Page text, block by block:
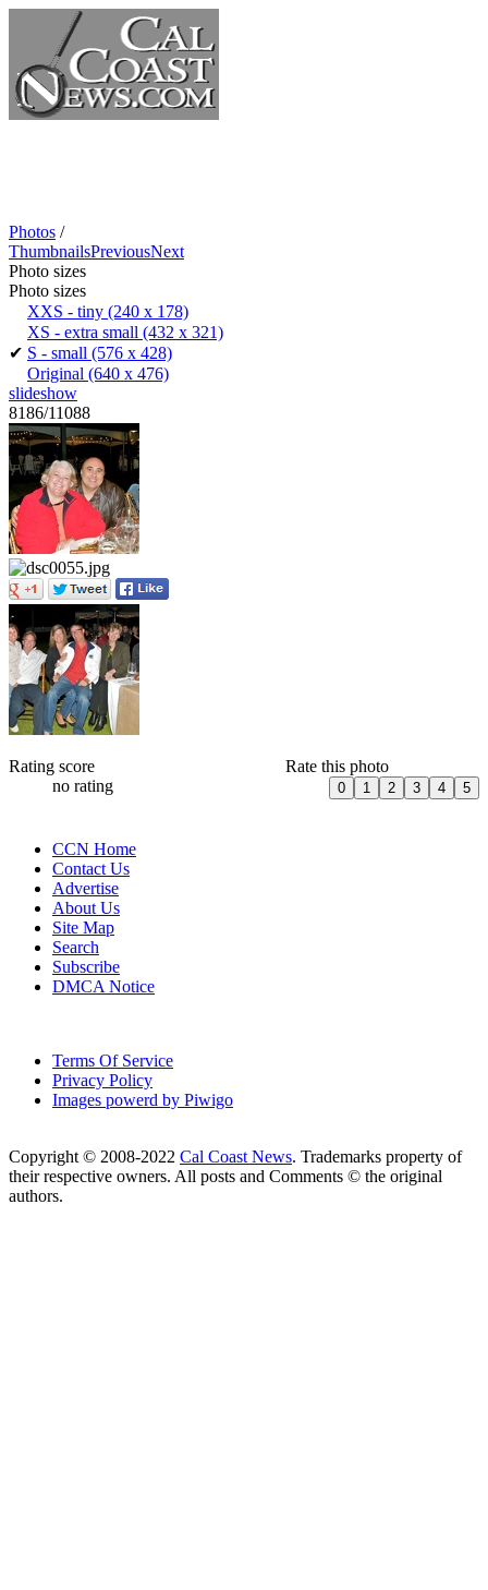
Photos /
ThumbnailsPreviousNext
Photo sizes
Photo sizes
XXS - tiny (240 x 178)
XS - extra small (432 x 321)
✔ S - small (576 x 428)
Original (640 x 476)
slideshow
8186/11088
Rating score
no rating
Rate this photo
CCN Home
Contact Us
Advertise
About Us
Site Map
Search
Subscribe
DMCA Notice
Terms Of Service
Privacy Policy
Images powerd by Piwigo
Copyright © 2008-2022 Cal Coast News. Trademarks property of
their respective owners. All posts and Comments © the original
authors.